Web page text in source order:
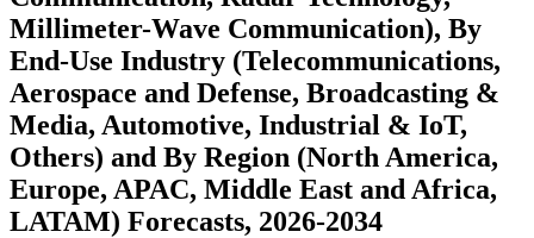
Millimeter-Wave Communication), By
End-Use Industry (Telecommunications,
Aerospace and Defense, Broadcasting &
Media, Automotive, Industrial & IoT,
Others) and By Region (North America,
Europe, APAC, Middle East and Africa,
LATAM) Forecasts, 2026-2034